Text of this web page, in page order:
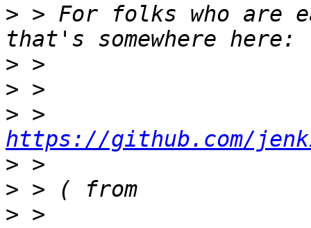
> > For folks who are
>
>
>
https://github.com/
>
>
> >